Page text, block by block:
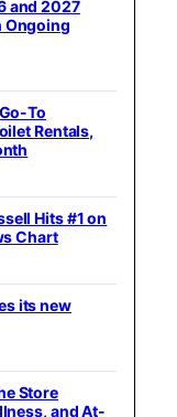
and 2027
Ongoing
To
Rentals,
Hits #1 on
Chart
its new
Store
and At-